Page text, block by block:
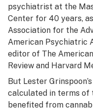
psychiatrist at the
Center for 40 years,
Association for the
American Psychiatric
editor of The
Review and Harvard
But Lester
calculated in terms of
benefited from